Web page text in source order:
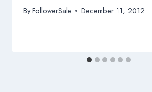
ByFollowerSale December 11, 2012